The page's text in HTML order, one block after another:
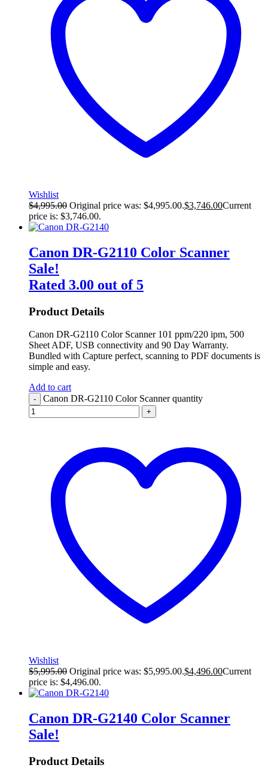
Wishlist
$4,995.00 Original price was: $4,995.00.$3,746.00Current
price is: $3,746.00.
Canon DR-G2110 Color Scanner
Sale!
Rated 3.00 out of 5
Product Details
Canon DR-G2110 Color Scanner 101 ppm/220 ipm, 500
Sheet ADF, USB connectivity and 90 Day Warranty.
Bundled with Capture perfect, scanning to PDF documents is
simple and easy.
Add to cart
- Canon DR-G2110 Color Scanner quantity
+
Wishlist
$5,995.00 Original price was: $5,995.00.$4,496.00Current
price is: $4,496.00.
Canon DR-G2140 Color Scanner
Sale!
Product Details